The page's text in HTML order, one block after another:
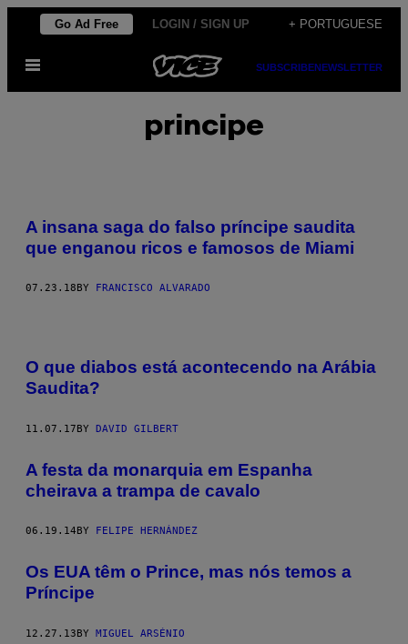
Skip
content
Go Ad Free LOGIN / SIGN UP + PORTUGUESE
Open
SUBSCRIBENEWSLETTER
principe
A insana saga do falso príncipe saudita
que enganou ricos e famosos de Miami
07.23.18 BY FRANCISCO ALVARADO
O que diabos está acontecendo na Arábia
Saudita?
11.07.17BY DAVID GILBERT
A festa da monarquia em Espanha
cheirava a trampa de cavalo
06.19.14 BY FELIPE HERNÁNDEZ
Os EUA têm o Prince, mas nós temos a
Príncipe
12.27.13BY MIGUEL ARSÉNIO